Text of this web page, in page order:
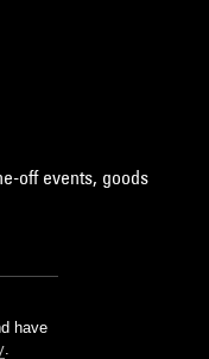
off events, goods
have
.